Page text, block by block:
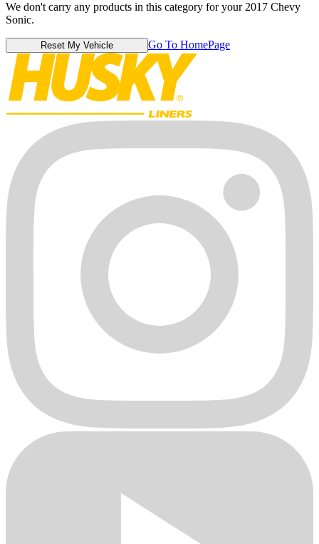
We don't carry any products in this category for your 2017 Chevy
Sonic.
Reset My Vehicle Go To HomePage